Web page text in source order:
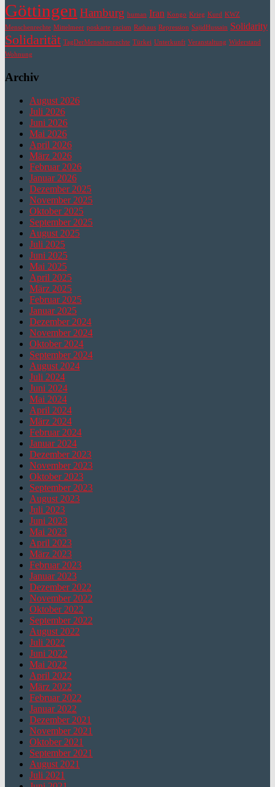
Göttingen Hamburg human Iran Kongo Krieg Kurd KWZ
Menschenrechte Mittelmeer poskarte racism Rathaus Repression SajidHussain Solidarity
Solidarität TagDerMenschenrechte Türkei Unterkunft Veranstaltung Widerstand
Wohnung
Archiv
August 2026
Juli 2026
Juni 2026
Mai 2026
April 2026
März 2026
Februar 2026
Januar 2026
Dezember 2025
November 2025
Oktober 2025
September 2025
August 2025
Juli 2025
Juni 2025
Mai 2025
April 2025
März 2025
Februar 2025
Januar 2025
Dezember 2024
November 2024
Oktober 2024
September 2024
August 2024
Juli 2024
Juni 2024
Mai 2024
April 2024
März 2024
Februar 2024
Januar 2024
Dezember 2023
November 2023
Oktober 2023
September 2023
August 2023
Juli 2023
Juni 2023
Mai 2023
April 2023
März 2023
Februar 2023
Januar 2023
Dezember 2022
November 2022
Oktober 2022
September 2022
August 2022
Juli 2022
Juni 2022
Mai 2022
April 2022
März 2022
Februar 2022
Januar 2022
Dezember 2021
November 2021
Oktober 2021
September 2021
August 2021
Juli 2021